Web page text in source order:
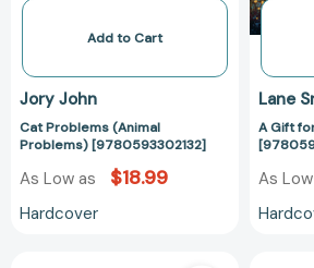
Add to Cart
Jory John
Cat Problems (Animal
Problems) [9780593302132]
As Low as $18.99
Hardcover
Lane
A Gift
As